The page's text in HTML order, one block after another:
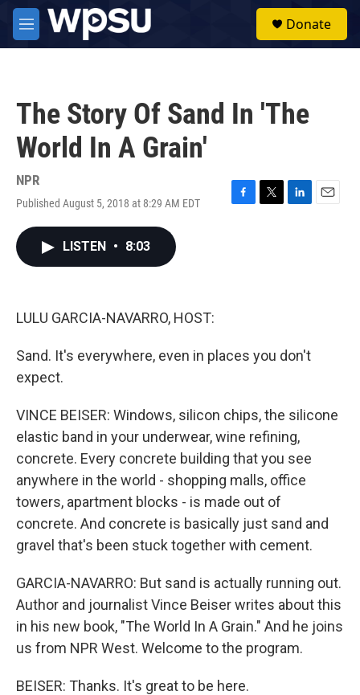
Skip to main content
M
e
Donate
The Story Of Sand In 'The
World In A Grain'
NPR
Published August 5, 2018 at 8:29 AM EDT
F
T
L
E
LISTEN • 8:03
LULU GARCIA-NAVARRO, HOST:
Sand. It's everywhere, even in places you don't
expect.
VINCE BEISER: Windows, silicon chips, the silicone
elastic band in your underwear, wine refining,
concrete. Every concrete building that you see
anywhere in the world - shopping malls, office
towers, apartment blocks - is made out of
concrete. And concrete is basically just sand and
gravel that's been stuck together with cement.
GARCIA-NAVARRO: But sand is actually running out.
Author and journalist Vince Beiser writes about this
in his new book, "The World In A Grain." And he joins
us from NPR West. Welcome to the program.
BEISER: Thanks. It's great to be here.